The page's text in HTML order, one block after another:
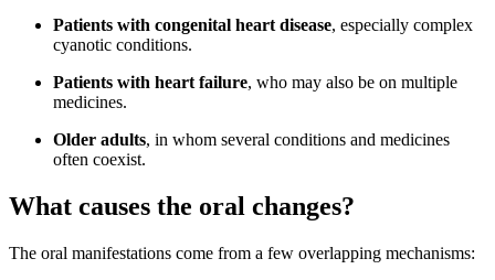
Patients with congenital heart disease, especially complex
cyanotic conditions.
Patients with heart failure, who may also be on multiple
medicines.
Older adults, in whom several conditions and medicines
often coexist.
What causes the oral changes?
The oral manifestations come from a few overlapping mechanisms: